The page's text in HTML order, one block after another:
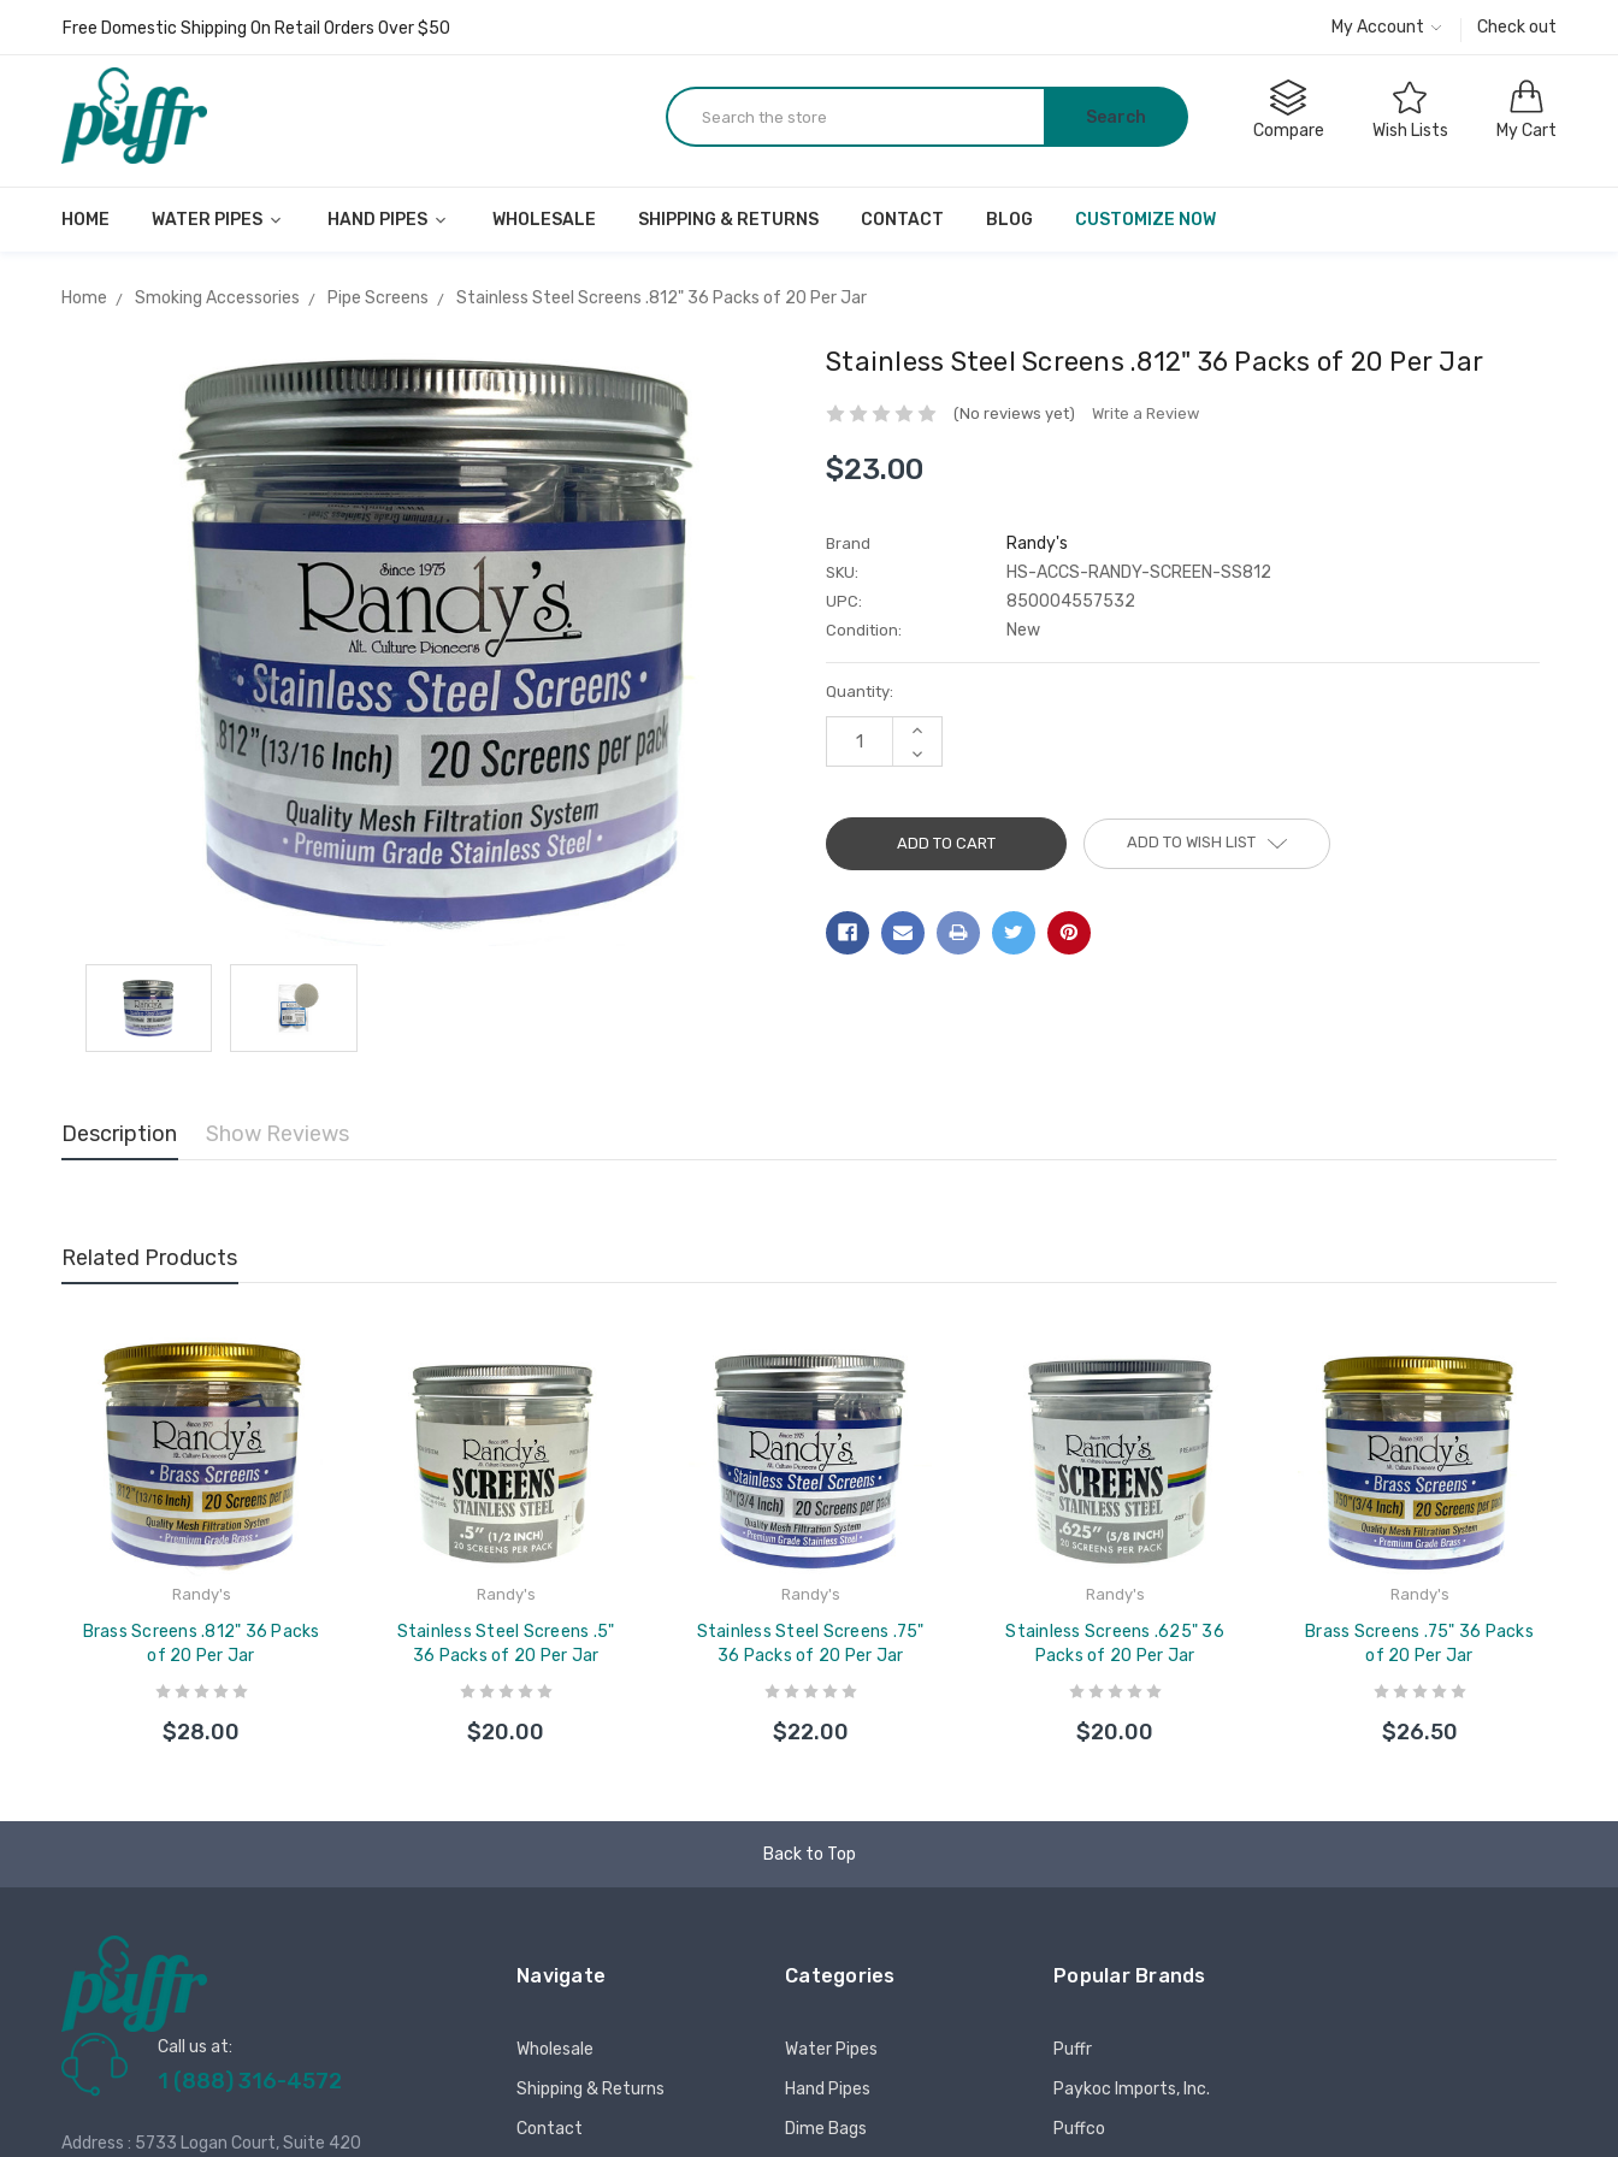
Free Domestic Shipping On Retail Orders Over $50 My Account Check out
Search
Compare Wish Lists My Cart
HOME WATER PIPES HAND PIPES WHOLESALE SHIPPING & RETURNS CONTACT BLOG CUSTOMIZE NOW
Home Smoking Accessories Pipe Screens Stainless Steel Screens .812" 36 Packs of 20 Per Jar
Stainless Steel Screens .812" 36 Packs of 20 Per Jar
(No reviews yet) Write a Review
$23.00
Brand Randy's
SKU: HS-ACCS-RANDY-SCREEN-SS812
UPC: 850004557532
Condition: New
Current
Stock:
Quantity:
INCREASE
DECREASE
QUANTITY:
ADD TO WISH LIST
Description Show Reviews
Related Products
Randy's
Brass Screens .812" 36 Packs
of 20 Per Jar
$28.00
Randy's
Stainless Steel Screens .5"
36 Packs of 20 Per Jar
$20.00
Randy's
Stainless Steel Screens .75"
36 Packs of 20 Per Jar
$22.00
Randy's
Stainless Screens .625" 36
Packs of 20 Per Jar
$20.00
Randy's
Brass Screens .75" 36 Packs
of 20 Per Jar
$26.50
Back to Top
Call us at:
1 (888) 316-4572
Address : 5733 Logan Court, Suite 420
Navigate
Wholesale
Shipping & Returns
Contact
Categories
Water Pipes
Hand Pipes
Dime Bags
Popular Brands
Puffr
Paykoc Imports, Inc.
Puffco